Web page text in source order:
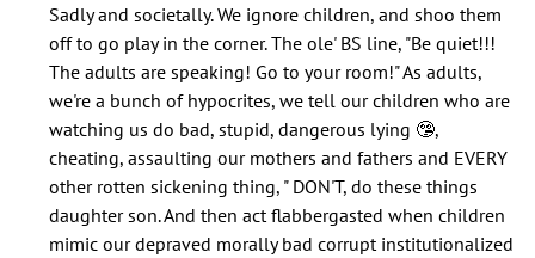
nobody
verified)
Sadly and societally. We ignore children, and shoo them
off to go play in the corner. The ole' BS line, "Be quiet!!!
The adults are speaking! Go to your room!" As adults,
we're a bunch of hypocrites, we tell our children who are
watching us do bad, stupid, dangerous lying 🤥,
cheating, assaulting our mothers and fathers and EVERY
other rotten sickening thing, " DON'T, do these things
daughter son. And then act flabbergasted when children
mimic our depraved morally bad corrupt institutionalized